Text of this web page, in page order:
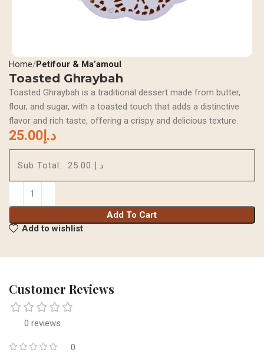
Home Petifour & Ma’amoul
Toasted Ghraybah
Toasted Ghraybah is a traditional dessert made from butter,
flour, and sugar, with a toasted touch that adds a distinctive
flavor and rich taste, offering a crispy and delicious texture.
د.إ 25.00
Add To Cart
Sub Total: د.إ 25.00
Add to wishlist
Customer Reviews
0 reviews
0